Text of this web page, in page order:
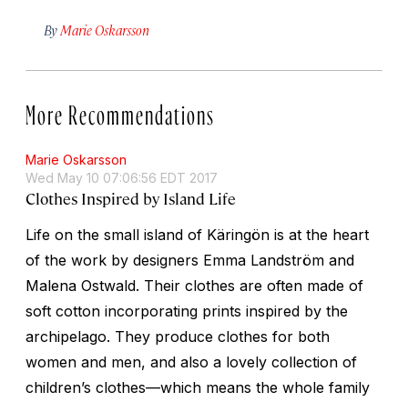
By Marie Oskarsson
More Recommendations
Marie Oskarsson
Wed May 10 07:06:56 EDT 2017
Clothes Inspired by Island Life
Life on the small island of Käringön is at the heart
of the work by designers Emma Landström and
Malena Ostwald. Their clothes are often made of
soft cotton incorporating prints inspired by the
archipelago. They produce clothes for both
women and men, and also a lovely collection of
children’s clothes—which means the whole family